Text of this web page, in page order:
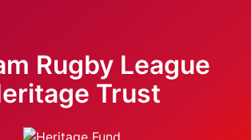
Rugby League
Trust